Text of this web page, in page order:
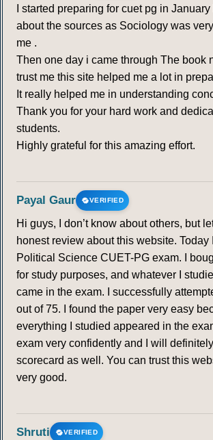
I started preparing for cuet pg in
about the sources as Sociology was
me .
Then one day i came through The book
trust me this site helped me a lot in
It really helped me in understanding
Thank you for your hard work and
students.
Highly grateful for this amazing effort.
Payal Gaur VERIFIED
Hi guys, I don’t know about others, but
honest review about this website. Today
Political Science CUET-PG exam. I
for study purposes, and whatever I
came in the exam. I successfully
out of 75. I found the paper very easy
everything I studied appeared in the
exam very confidently and I will
scorecard as well. You can trust this
very good.
Shruti VERIFIED